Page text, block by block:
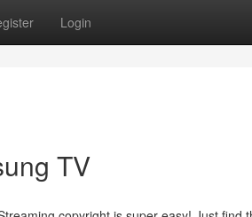
Login
TV